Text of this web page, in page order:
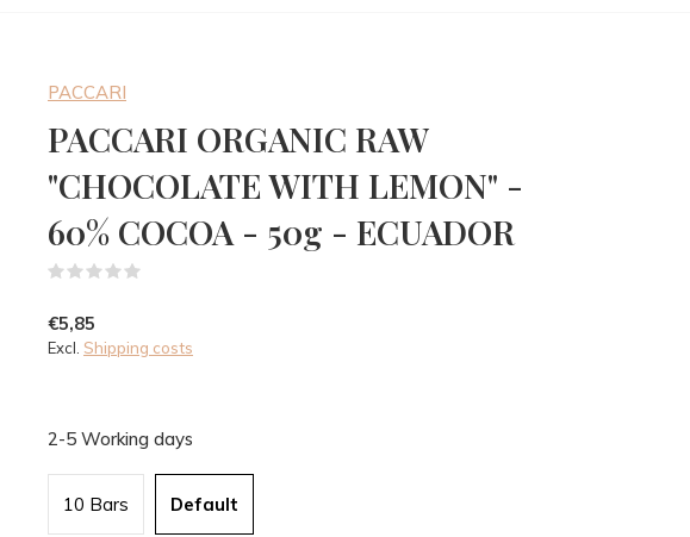
PACCARI
PACCARI ORGANIC RAW
"CHOCOLATE WITH LEMON" -
60% COCOA - 50g - ECUADOR
€5,85
Excl. Shipping costs
2-5 Working days
10 Bars Default